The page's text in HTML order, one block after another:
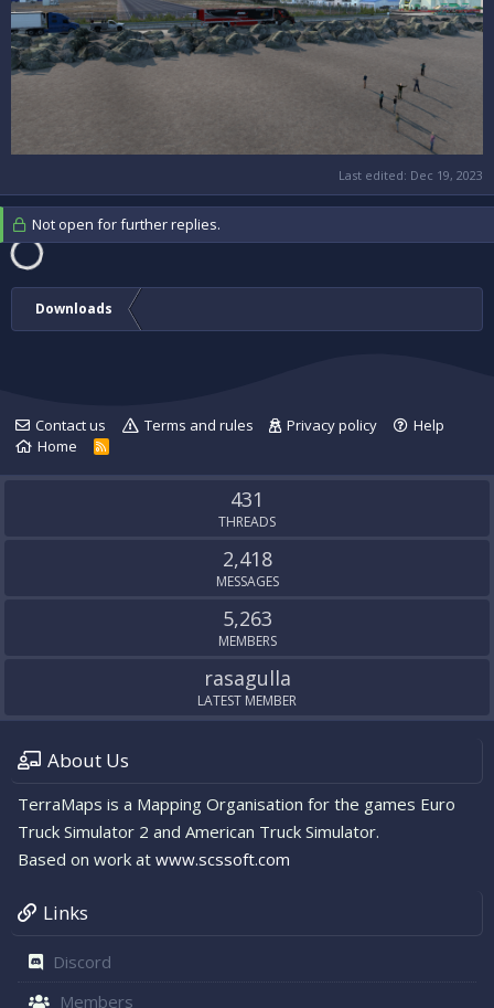
Last edited: Dec 19, 2023
Not open for further replies.
Downloads
Contact us Terms and rules Privacy policy
Help
Home
R
S
431
THREADS
2,418
MESSAGES
5,263
MEMBERS
rasagulla
LATEST MEMBER
About Us
TerraMaps is a Mapping Organisation for the games Euro
Truck Simulator 2 and American Truck Simulator.
Based on work at www.scssoft.com
Links
Discord
Members